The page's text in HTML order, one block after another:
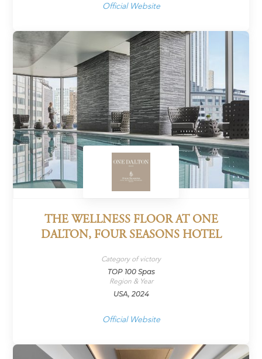
Official Website
THE WELLNESS FLOOR AT ONE
DALTON, FOUR SEASONS HOTEL
Category of victory
TOP 100 Spas
Region & Year
USA, 2024
Official Website